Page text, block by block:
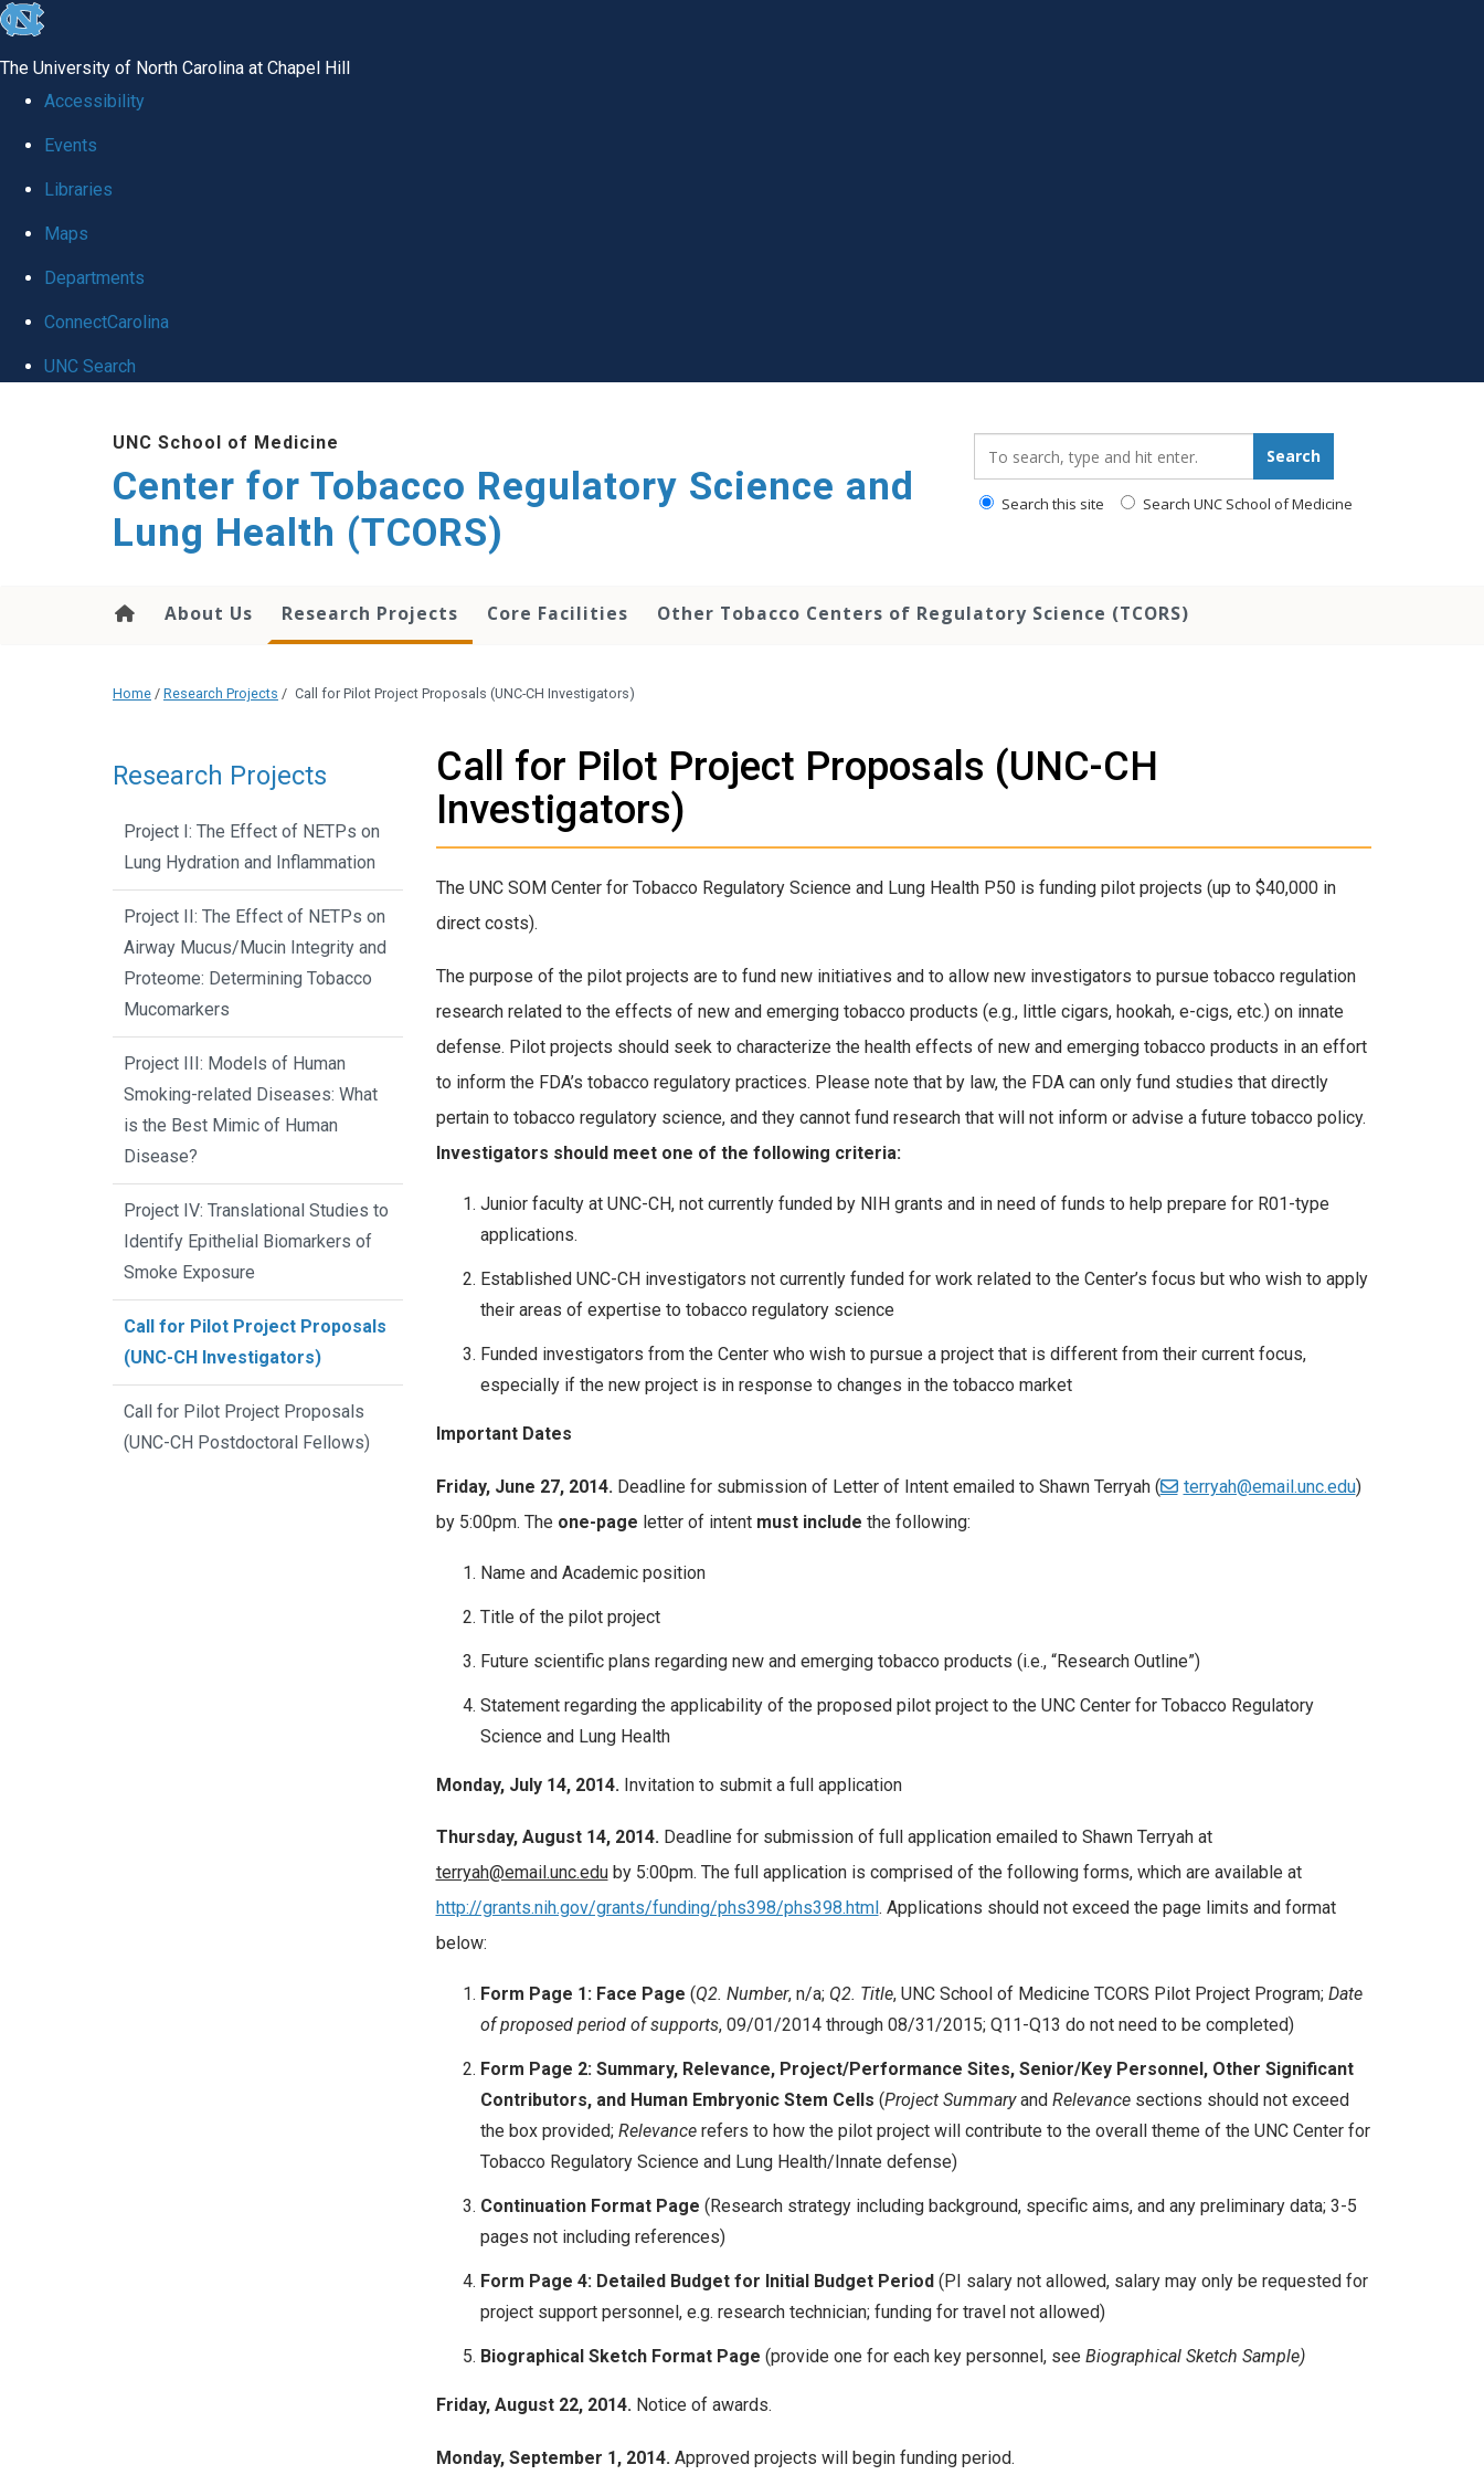
skip
global
The University of North Carolina at Chapel Hill
Accessibility
Events
Libraries
Maps
Departments
ConnectCarolina
UNC Search
UNC School of Medicine
Center for Tobacco Regulatory Science and
Lung Health (TCORS)
Search
Search this site Search UNC School of Medicine
About Us Research Projects Core Facilities Other Tobacco Centers of Regulatory Science (TCORS)
Home / Research Projects / Call for Pilot Project Proposals (UNC-CH Investigators)
Call for Pilot Project Proposals (UNC-CH
Investigators)
The UNC SOM Center for Tobacco Regulatory Science and Lung Health P50 is funding pilot projects (up to $40,000 in
direct costs).
The purpose of the pilot projects are to fund new initiatives and to allow new investigators to pursue tobacco regulation
research related to the effects of new and emerging tobacco products (e.g., little cigars, hookah, e-cigs, etc.) on innate
defense. Pilot projects should seek to characterize the health effects of new and emerging tobacco products in an effort
to inform the FDA’s tobacco regulatory practices. Please note that by law, the FDA can only fund studies that directly
pertain to tobacco regulatory science, and they cannot fund research that will not inform or advise a future tobacco policy.
Investigators should meet one of the following criteria:
Junior faculty at UNC-CH, not currently funded by NIH grants and in need of funds to help prepare for R01-type
applications.
Established UNC-CH investigators not currently funded for work related to the Center’s focus but who wish to apply
their areas of expertise to tobacco regulatory science
Funded investigators from the Center who wish to pursue a project that is different from their current focus,
especially if the new project is in response to changes in the tobacco market
Important Dates
Friday, June 27, 2014.Deadline for submission of Letter of Intent emailed to Shawn Terryah ( terryah@email.unc.edu)
by 5:00pm. The one-page letter of intent must include the following:
Name and Academic position
Title of the pilot project
Future scientific plans regarding new and emerging tobacco products (i.e., “Research Outline”)
Statement regarding the applicability of the proposed pilot project to the UNC Center for Tobacco Regulatory
Science and Lung Health
Monday, July 14, 2014.Invitation to submit a full application
Thursday, August 14, 2014.Deadline for submission of full application emailed to Shawn Terryah at
terryah@email.unc.eduby 5:00pm. The full application is comprised of the following forms, which are available at
http://grants.nih.gov/grants/funding/phs398/phs398.html . Applications should not exceed the page limits and format
below:
Form Page 1: Face Page (Q2. Number, n/a; Q2. Title, UNC School of Medicine TCORS Pilot Project Program; Date
of proposed period of supports, 09/01/2014 through 08/31/2015; Q11-Q13 do not need to be completed)
Form Page 2: Summary, Relevance, Project/Performance Sites, Senior/Key Personnel, Other Significant
Contributors, and Human Embryonic Stem Cells (Project Summaryand Relevancesections should not exceed
the box provided; Relevance refers to how the pilot project will contribute to the overall theme of the UNC Center for
Tobacco Regulatory Science and Lung Health/Innate defense)
Continuation Format Page (Research strategy including background, specific aims, and any preliminary data; 3-5
pages not including references)
Form Page 4: Detailed Budget for Initial Budget Period (PI salary not allowed, salary may only be requested for
project support personnel, e.g. research technician; funding for travel not allowed)
Biographical Sketch Format Page (provide one for each key personnel, see Biographical Sketch Sample)
Friday, August 22, 2014. Notice of awards.
Monday, September 1, 2014. Approved projects will begin funding period.
Research Projects
Project I: The Effect of NETPs on
Lung Hydration and Inflammation
Project II: The Effect of NETPs on
Airway Mucus/Mucin Integrity and
Proteome: Determining Tobacco
Mucomarkers
Project III: Models of Human
Smoking-related Diseases: What
is the Best Mimic of Human
Disease?
Project IV: Translational Studies to
Identify Epithelial Biomarkers of
Smoke Exposure
Call for Pilot Project Proposals
(UNC-CH Investigators)
Call for Pilot Project Proposals
(UNC-CH Postdoctoral Fellows)